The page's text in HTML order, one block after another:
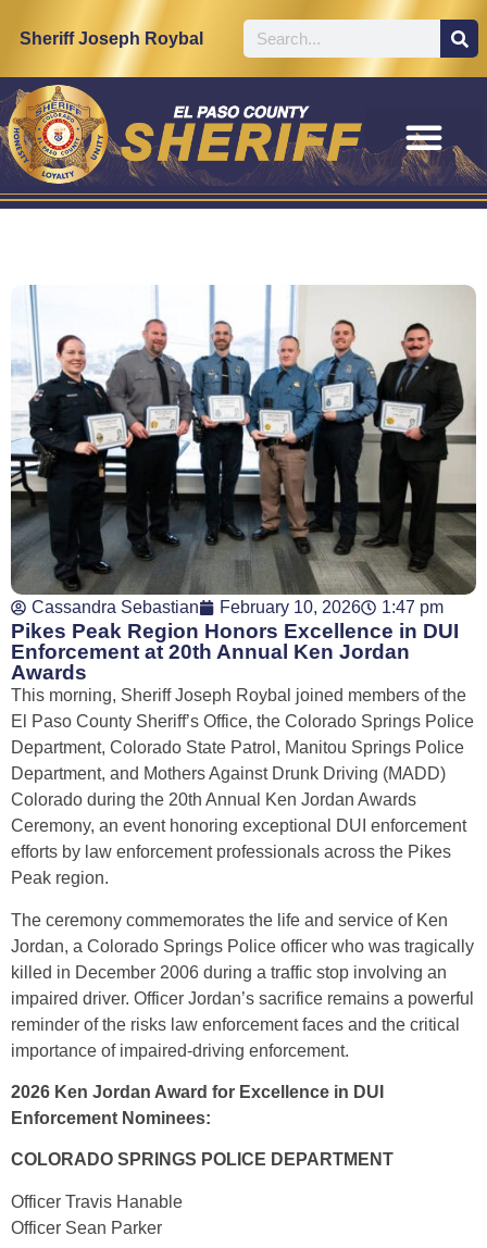
Sheriff Joseph Roybal
Cassandra Sebastian February 10, 2026 1:47 pm
Pikes Peak Region Honors Excellence in DUI
Enforcement at 20th Annual Ken Jordan
Awards
This morning, Sheriff Joseph Roybal joined members of the
El Paso County Sheriff’s Office, the Colorado Springs Police
Department, Colorado State Patrol, Manitou Springs Police
Department, and Mothers Against Drunk Driving (MADD)
Colorado during the 20th Annual Ken Jordan Awards
Ceremony, an event honoring exceptional DUI enforcement
efforts by law enforcement professionals across the Pikes
Peak region.
The ceremony commemorates the life and service of Ken
Jordan, a Colorado Springs Police officer who was tragically
killed in December 2006 during a traffic stop involving an
impaired driver. Officer Jordan’s sacrifice remains a powerful
reminder of the risks law enforcement faces and the critical
importance of impaired-driving enforcement.
2026 Ken Jordan Award for Excellence in DUI
Enforcement Nominees:
COLORADO SPRINGS POLICE DEPARTMENT
Officer Travis Hanable
Officer Sean Parker